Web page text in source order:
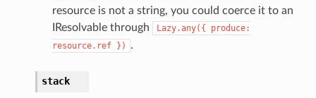
resource is not a string, you could coerce it to an
IResolvable through
Lazy.any({
produce:
resource.ref }) .
stack